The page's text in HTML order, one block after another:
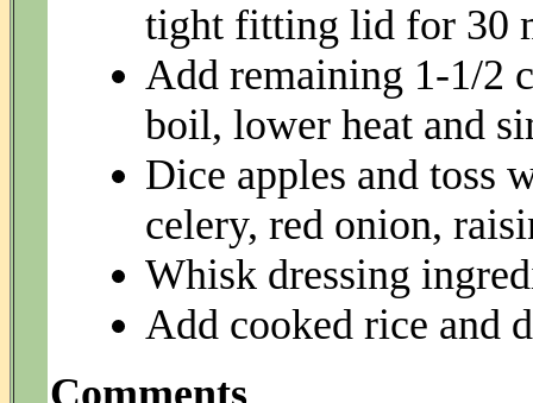
tight fitting lid for 30
Add remaining 1-1/2
boil, lower heat and
Dice apples and toss
celery, red onion,
Whisk dressing
Add cooked rice and
Comments